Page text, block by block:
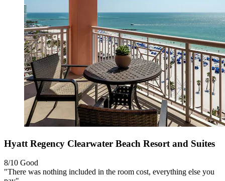
Hyatt Regency Clearwater Beach Resort and Suites
8/10 Good
"There was nothing included in the room cost, everything else you